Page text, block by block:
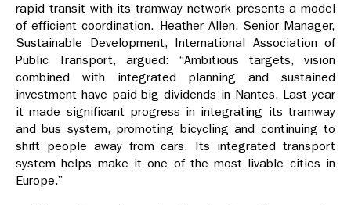
rapid transit with its tramway network presents a model
of efficient coordination. Heather Allen, Senior Manager,
Sustainable Development, International Association of
Public Transport, argued: “Ambitious targets, vision
combined with integrated planning and sustained
investment have paid big dividends in Nantes. Last year
it made significant progress in integrating its tramway
and bus system, promoting bicycling and continuing to
shift people away from cars. Its integrated transport
system helps make it one of the most livable cities in
Europe.”